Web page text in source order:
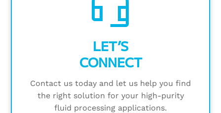
LET’S
CONNECT
Contact us today and let us help you find
the right solution for your high-purity
fluid processing applications.